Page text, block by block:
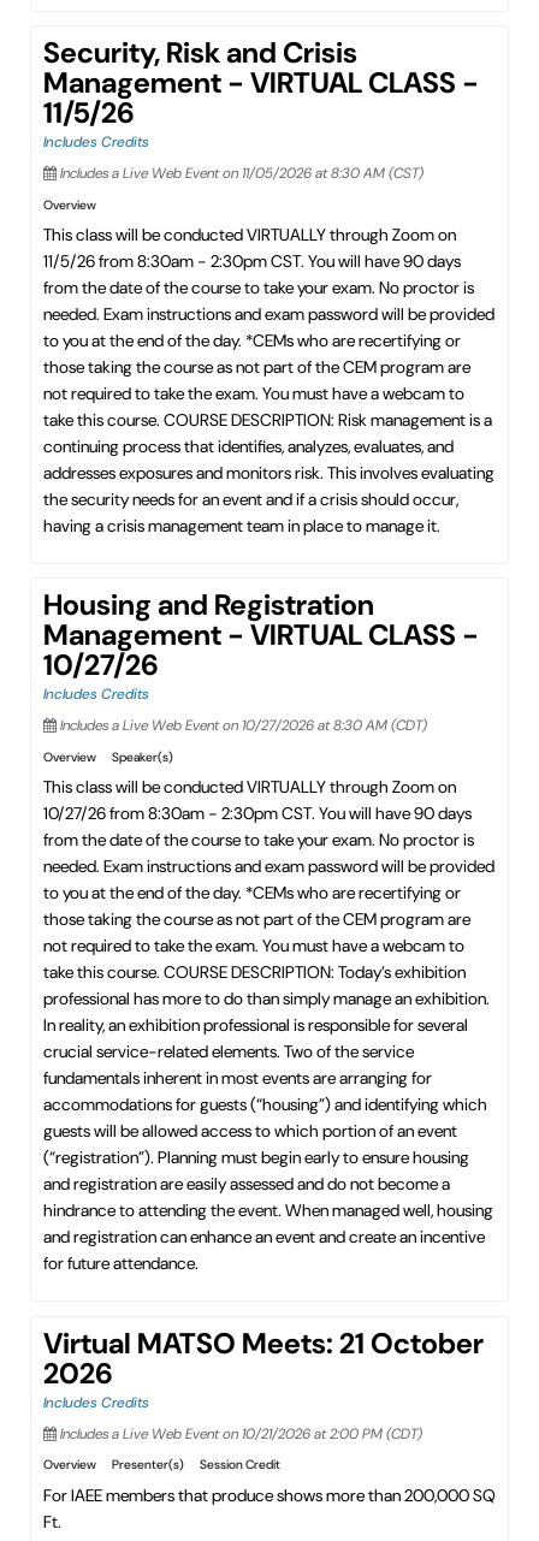
Security, Risk and Crisis
Management - VIRTUAL CLASS -
11/5/26
Includes Credits
Includes a Live Web Event on 11/05/2026 at 8:30 AM (CST)
Overview
This class will be conducted VIRTUALLY through Zoom on
11/5/26 from 8:30am - 2:30pm CST. You will have 90 days
from the date of the course to take your exam. No proctor is
needed. Exam instructions and exam password will be provided
to you at the end of the day. *CEMs who are recertifying or
those taking the course as not part of the CEM program are
not required to take the exam. You must have a webcam to
take this course. COURSE DESCRIPTION: Risk management is a
continuing process that identifies, analyzes, evaluates, and
addresses exposures and monitors risk. This involves evaluating
the security needs for an event and if a crisis should occur,
having a crisis management team in place to manage it.
Housing and Registration
Management - VIRTUAL CLASS -
10/27/26
Includes Credits
Includes a Live Web Event on 10/27/2026 at 8:30 AM (CDT)
Overview Speaker(s)
This class will be conducted VIRTUALLY through Zoom on
10/27/26 from 8:30am - 2:30pm CST. You will have 90 days
from the date of the course to take your exam. No proctor is
needed. Exam instructions and exam password will be provided
to you at the end of the day. *CEMs who are recertifying or
those taking the course as not part of the CEM program are
not required to take the exam. You must have a webcam to
take this course. COURSE DESCRIPTION: Today’s exhibition
professional has more to do than simply manage an exhibition.
In reality, an exhibition professional is responsible for several
crucial service-related elements. Two of the service
fundamentals inherent in most events are arranging for
accommodations for guests (“housing”) and identifying which
guests will be allowed access to which portion of an event
(“registration”). Planning must begin early to ensure housing
and registration are easily assessed and do not become a
hindrance to attending the event. When managed well, housing
and registration can enhance an event and create an incentive
for future attendance.
Virtual MATSO Meets: 21 October
2026
Includes Credits
Includes a Live Web Event on 10/21/2026 at 2:00 PM (CDT)
Overview Presenter(s) Session Credit
For IAEE members that produce shows more than 200,000 SQ
Ft.